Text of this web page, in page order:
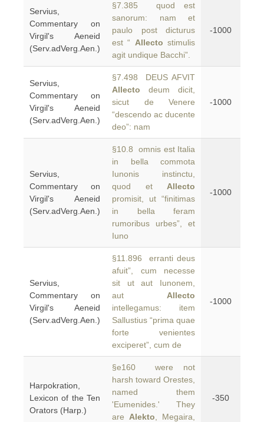
Servius,
Commentary on
Virgil's Aeneid
(Serv.adVerg.Aen.)
§7.385 quod est
sanorum: nam et
paulo post dicturus
est “ Allecto stimulis
agit undique Bacchi”.
-1000
Servius,
Commentary on
Virgil's Aeneid
(Serv.adVerg.Aen.)
§7.498 DEUS AFVIT
Allecto deum dicit,
sicut de Venere
“descendo ac ducente
deo”: nam
-1000
Servius,
Commentary on
Virgil's Aeneid
(Serv.adVerg.Aen.)
§10.8 omnis est Italia
in bella commota
Iunonis instinctu,
quod et Allecto
promisit, ut “finitimas
in bella feram
rumoribus urbes”, et
Iuno
-1000
Servius,
Commentary on
Virgil's Aeneid
(Serv.adVerg.Aen.)
§11.896 erranti deus
afuit”, cum necesse
sit ut aut Iunonem,
aut Allecto
intellegamus: item
Sallustius “prima quae
forte venientes
exciperet”, cum de
-1000
Harpokration,
Lexicon of the Ten
Orators (Harp.)
§e160 were not
harsh toward Orestes,
named them
'Eumenides.' They
are Alekto , Megaira,
-350